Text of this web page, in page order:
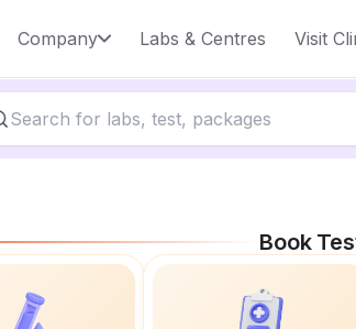
Company Labs & Centres Visit
Book